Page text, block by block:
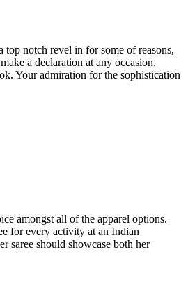
top notch revel in for some of reasons,
a declaration at any occasion,
Your admiration for the sophistication
amongst all of the apparel options.
for every activity at an Indian
saree should showcase both her